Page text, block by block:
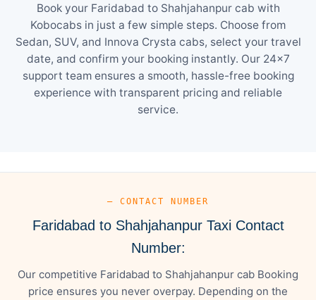
Book your Faridabad to Shahjahanpur cab with
Kobocabs in just a few simple steps. Choose from
Sedan, SUV, and Innova Crysta cabs, select your travel
date, and confirm your booking instantly. Our 24×7
support team ensures a smooth, hassle-free booking
experience with transparent pricing and reliable
service.
— CONTACT NUMBER
Faridabad to Shahjahanpur Taxi Contact
Number:
Our competitive Faridabad to Shahjahanpur cab Booking
price ensures you never overpay. Depending on the